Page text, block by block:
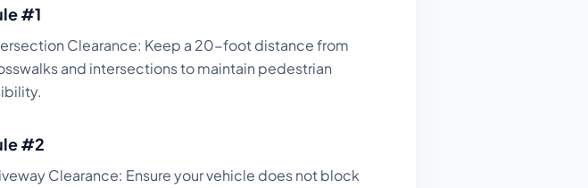
#1
Clearance: Keep a 20-foot distance from
and intersections to maintain pedestrian
#2
Clearance: Ensure your vehicle does not block